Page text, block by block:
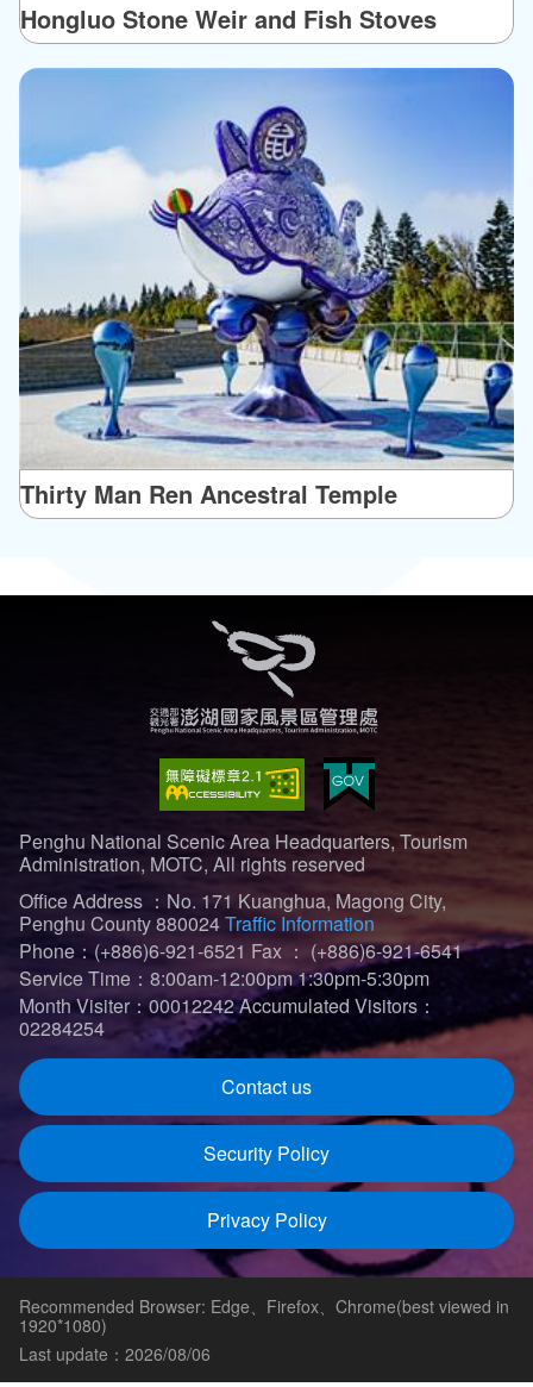
Hongluo Stone Weir and Fish Stoves
Thirty Man Ren Ancestral Temple
Penghu National Scenic Area Headquarters, Tourism
Administration, MOTC, All rights reserved
Office Address ：No. 171 Kuanghua, Magong City,
Penghu County 880024Traffic Information
Phone：(+886)6-921-6521 Fax ： (+886)6-921-6541
Service Time：8:00am-12:00pm 1:30pm-5:30pm
Month Visiter：00012242Accumulated Visitors：
02284254
Contact us
Security Policy
Privacy Policy
Recommended Browser: Edge、Firefox、Chrome(best viewed in
1920*1080)
Last update：2026/08/06